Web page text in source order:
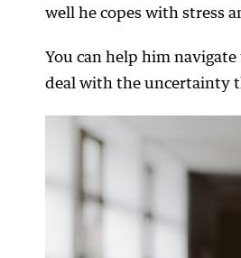
well he copes with stress
You can help him
deal with the uncertainty